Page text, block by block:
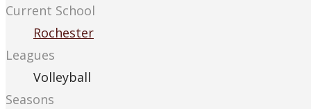
Current School
Rochester
Leagues
Volleyball
Seasons